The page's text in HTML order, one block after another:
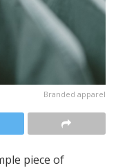
Branded apparel
piece of